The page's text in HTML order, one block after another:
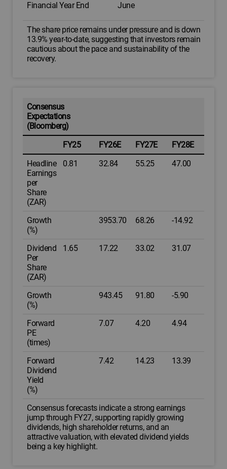
Financial Year End June
The share price remains under pressure and is down
13.9% year-to-date, suggesting that investors remain
cautious about the pace and sustainability of the
recovery.
Consensus
Expectations
(Bloomberg)
FY25
FY26E FY27E
FY28E
Headline
Earnings
per
Share
(ZAR)
0.81 32.84 55.25 47.00
Growth
(%)
3953.70 68.26 -14.92
Dividend
Per
Share
(ZAR)
1.65 17.22 33.02 31.07
Growth
(%)
943.45 91.80 -5.90
Forward
PE
(times)
7.07 4.20 4.94
Forward
Dividend
Yield
(%)
7.42 14.23 13.39
Consensus forecasts indicate a strong earnings
jump through FY27, supporting rapidly growing
dividends, high shareholder returns, and an
attractive valuation, with elevated dividend yields
being a key highlight.